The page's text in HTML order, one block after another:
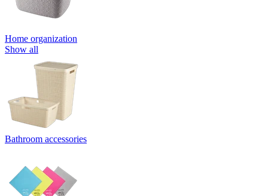
Home organization
Show all
Bathroom accessories